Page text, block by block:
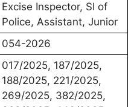
Excise Inspector, SI of
Police, Assistant, Junior
054-2026
017/2025, 187/2025,
188/2025, 221/2025,
269/2025, 382/2025,